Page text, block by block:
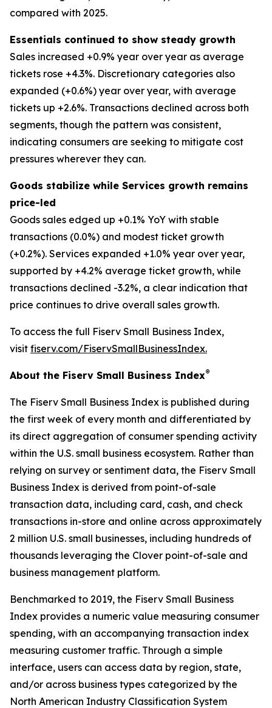
compared with 2025.
Essentials continued to show steady growth
Sales increased +0.9% year over year as average
tickets rose +4.3%. Discretionary categories also
expanded (+0.6%) year over year, with average
tickets up +2.6%. Transactions declined across both
segments, though the pattern was consistent,
indicating consumers are seeking to mitigate cost
pressures wherever they can.
Goods stabilize while Services growth remains
price-led
Goods sales edged up +0.1% YoY with stable
transactions (0.0%) and modest ticket growth
(+0.2%). Services expanded +1.0% year over year,
supported by +4.2% average ticket growth, while
transactions declined -3.2%, a clear indication that
price continues to drive overall sales growth.
To access the full Fiserv Small Business Index,
visit fiserv.com/FiservSmallBusinessIndex.
About the Fiserv Small Business Index®
The Fiserv Small Business Index is published during
the first week of every month and differentiated by
its direct aggregation of consumer spending activity
within the U.S. small business ecosystem. Rather than
relying on survey or sentiment data, the Fiserv Small
Business Index is derived from point-of-sale
transaction data, including card, cash, and check
transactions in-store and online across approximately
2 million U.S. small businesses, including hundreds of
thousands leveraging the Clover point-of-sale and
business management platform.
Benchmarked to 2019, the Fiserv Small Business
Index provides a numeric value measuring consumer
spending, with an accompanying transaction index
measuring customer traffic. Through a simple
interface, users can access data by region, state,
and/or across business types categorized by the
North American Industry Classification System